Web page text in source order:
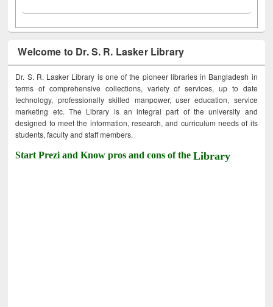
Welcome to Dr. S. R. Lasker Library
Dr. S. R. Lasker Library is one of the pioneer libraries in Bangladesh in
terms of comprehensive collections, variety of services, up to date
technology, professionally skilled manpower, user education, service
marketing etc. The Library is an integral part of the university and
designed to meet the information, research, and curriculum needs of its
students, faculty and staff members.
Start Prezi and Know pros and cons of theLibrary